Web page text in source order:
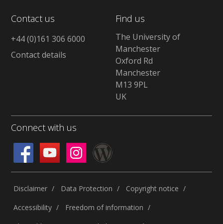
Contact us
+44 (0)161 306 6000
Contact details
Find us
The University of
Manchester
Oxford Rd
Manchester
M13 9PL
UK
Connect with us
Disclaimer Data Protection
Copyright notice
Accessibility
Freedom of information